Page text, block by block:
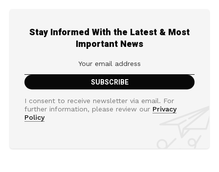
Stay Informed With the Latest & Most
Important News
I consent to receive newsletter via email. For
further information, please review our Privacy
Policy